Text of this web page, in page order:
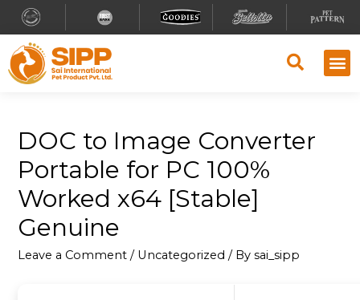
DOC to Image Converter
Portable for PC 100%
Worked x64 [Stable]
Genuine
Leave a Comment / Uncategorized / Bysai_sipp